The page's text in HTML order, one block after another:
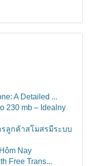
A Detailed ...
230 mb – Idealny
รลูกค้าสโมสรมีระบบ
Nay
Free Trans...